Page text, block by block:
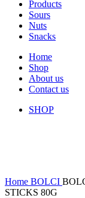
Products
Sours
Nuts
Snacks
Home
Shop
About us
Contact us
SHOP
Home BOLCI
STICKS 80G